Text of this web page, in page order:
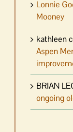
Lonnie
Mooney
kathleen
Aspen
BRIAN
ongoing